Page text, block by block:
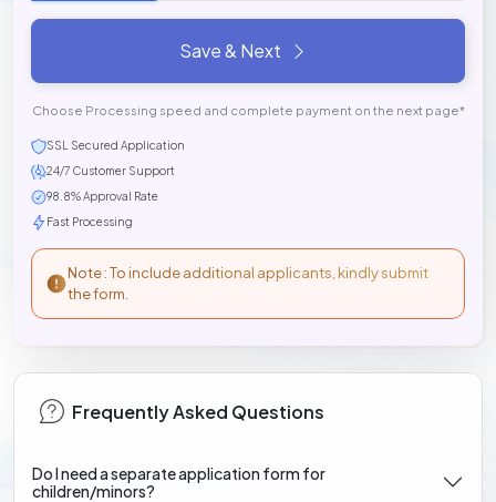
Save & Next
Choose Processing speed and complete payment on the next page*
SSL Secured Application
24/7 Customer Support
98.8% Approval Rate
Fast Processing
Note : To include additional applicants, kindly submit
the form.
Frequently Asked Questions
Do I need a separate application form for
children/minors?